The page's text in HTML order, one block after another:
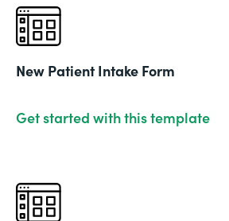
New Patient Intake Form
Get started with this template